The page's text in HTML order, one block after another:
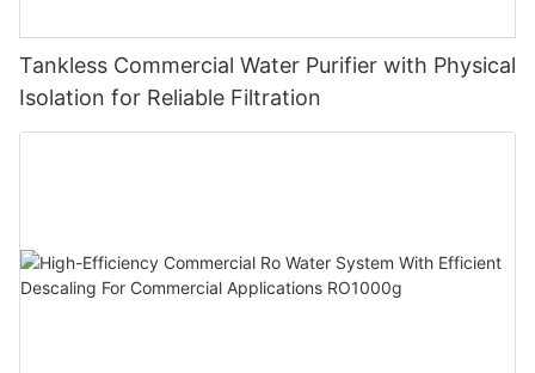
Tankless Commercial Water Purifier with Physical
Isolation for Reliable Filtration